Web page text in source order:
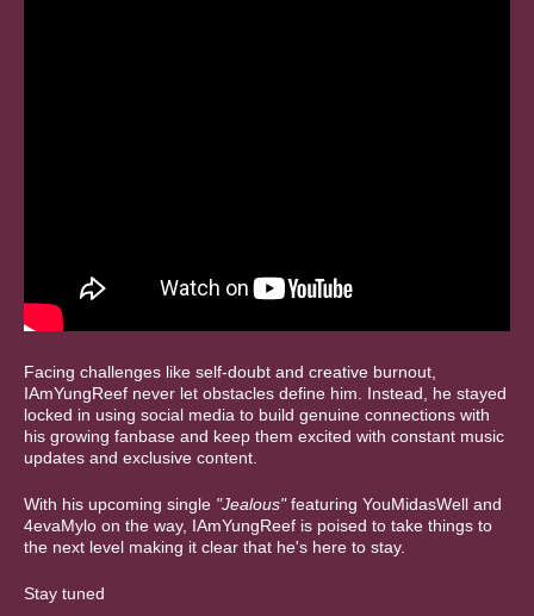
Facing challenges like self-doubt and creative burnout,
IAmYungReef never let obstacles define him. Instead, he stayed
locked in using social media to build genuine connections with
his growing fanbase and keep them excited with constant music
updates and exclusive content.
With his upcoming single "Jealous"featuring YouMidasWell and
4evaMylo on the way, IAmYungReef is poised to take things to
the next level making it clear that he's here to stay.
Stay tuned